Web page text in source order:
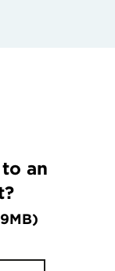
an